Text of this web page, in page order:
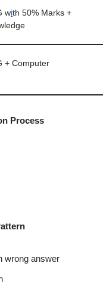
with 50% Marks +
+ Computer
Process
wrong answer